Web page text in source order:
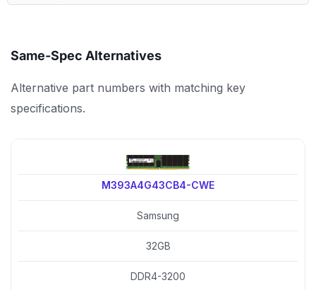
Same-Spec Alternatives
Alternative part numbers with matching key
specifications.
M393A4G43CB4-CWE
Samsung
32GB
DDR4-3200